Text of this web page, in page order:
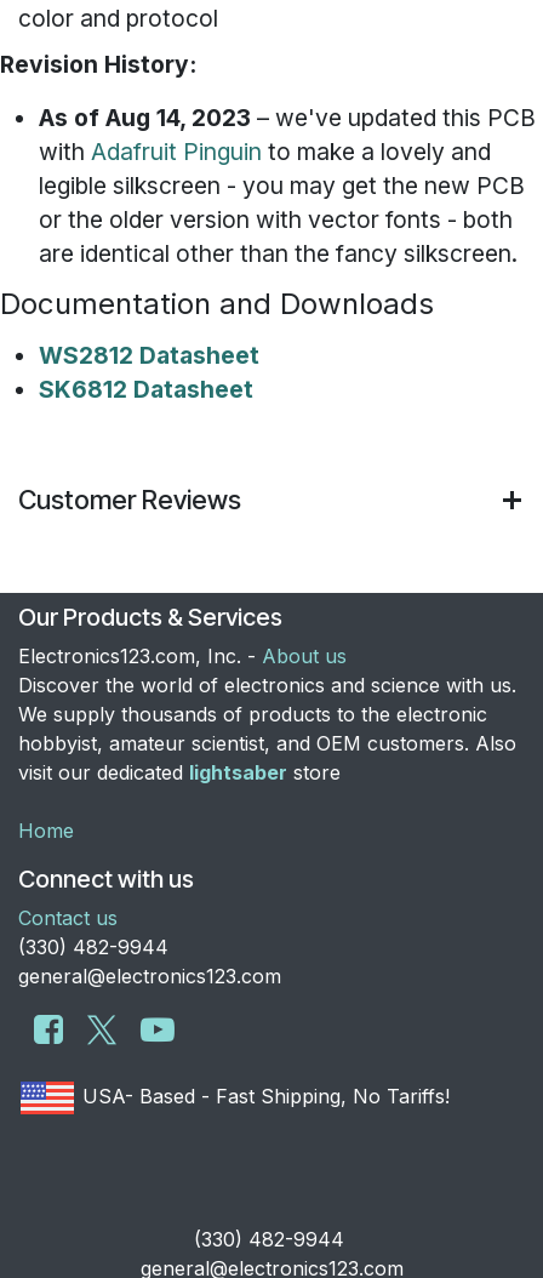
color and protocol
Revision History:
As of Aug 14, 2023 – we've updated this PCB
with Adafruit Pinguin to make a lovely and
legible silkscreen - you may get the new PCB
or the older version with vector fonts - both
are identical other than the fancy silkscreen.
Documentation and Downloads
WS2812 Datasheet
SK6812 Datasheet
Customer Reviews
Our Products & Services
Electronics123.com, Inc. - About us
Discover the world of electronics and science with us.
We supply thousands of products to the electronic
hobbyist, amateur scientist, and OEM customers. Also
visit our dedicated lightsaber store
Home
Connect with us
Contact us
​(330) 482-9944
general@electronics123.com
USA- Based - Fast Shipping, No Tariffs!
​(330) 482-9944
general@electronics123.com